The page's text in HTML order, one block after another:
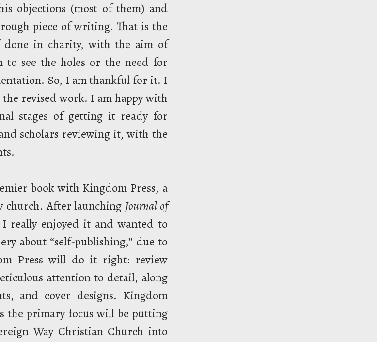
objections (most of them) and
piece of writing. That is the
in charity, with the aim of
to see the holes or the need for
So, I am thankful for it. I
revised work. I am happy with
stages of getting it ready for
scholars reviewing it, with the
book with Kingdom Press, a
After launching Journal of
really enjoyed it and wanted to
about “self-publishing,” due to
Press will do it right: review
attention to detail, along
and cover designs. Kingdom
the primary focus will be putting
Way Christian Church into